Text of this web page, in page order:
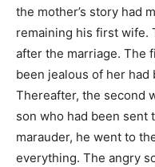
the mother’s story had
remaining his first wife.
after the marriage. The
been jealous of her had
Thereafter, the second
son who had been sent
marauder, he went to
everything. The angry